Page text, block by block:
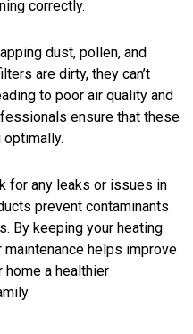
correctly.
dust, pollen, and
are dirty, they can’t
to poor air quality and
ensure that these
for any leaks or issues in
prevent contaminants
By keeping your heating
helps improve
home a healthier